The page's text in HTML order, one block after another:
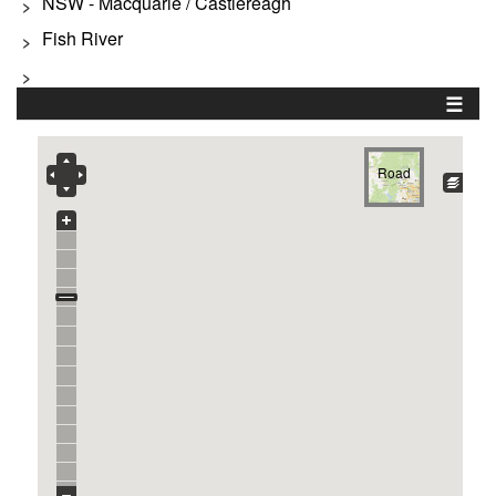
>
> Fish River
>
☰
Road